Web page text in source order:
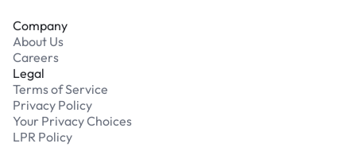
Company
About Us
Careers
Legal
Terms of Service
Privacy Policy
Your Privacy Choices
LPR Policy